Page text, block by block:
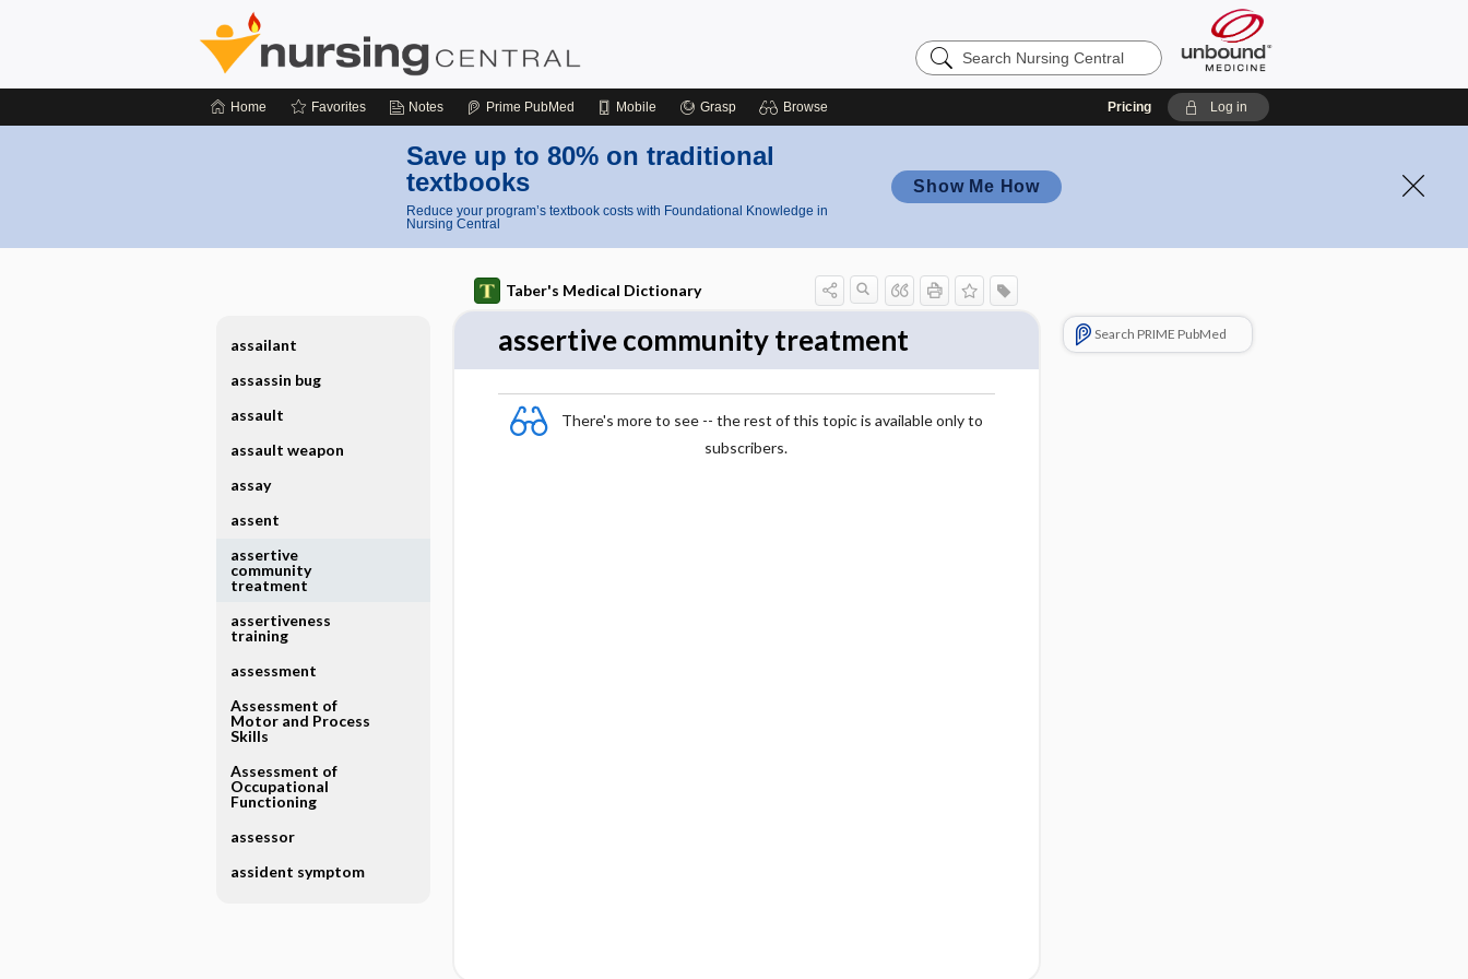
Search
Nursing
Home Favorites Notes Prime PubMed Mobile Grasp Browse Pricing Log in
Save up to 80% on traditional
textbooks
Reduce your program’s textbook costs with Foundational Knowledge in
Nursing Central
Show Me How
Taber's Medical Dictionary
assertive community treatment
There's more to see -- the rest of this topic is available only to
subscribers.
Search PRIME PubMed
assailant
assassin bug
assault
assault weapon
assay
assent
assertive
community
treatment
assertiveness
training
assessment
Assessment of
Motor and Process
Skills
Assessment of
Occupational
Functioning
assessor
assident symptom